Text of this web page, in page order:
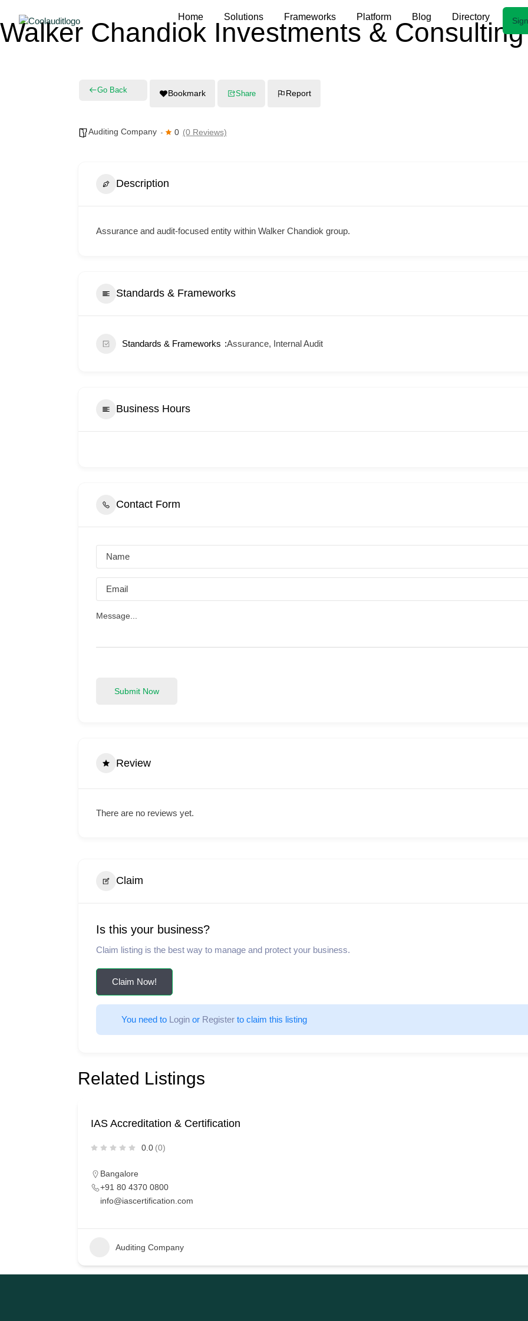
Home Solutions Frameworks Platform Blog Directory
Walker Chandiok Investments & Consulting
Go Back Bookmark Share Report
Auditing Company 0 (0 Reviews)
Description
Assurance and audit-focused entity within Walker Chandiok group.
Standards & Frameworks
Standards & Frameworks Assurance, Internal Audit
Business Hours
Contact Form
Submit Now
Review
There are no reviews yet.
Claim
Is this your business?
Claim listing is the best way to manage and protect your business.
Claim Now!
You need to Login or Register to claim this listing
Related Listings
IAS Accreditation & Certification
0.0 (0)
Bangalore
+91 80 4370 0800
info@iascertification.com
Auditing Company